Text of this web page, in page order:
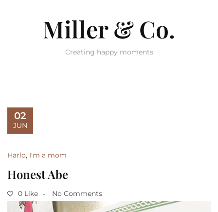
Miller & Co.
Creating happy moments
02
JUN
Harlo, I'm a mom
Honest Abe
0 Like No Comments